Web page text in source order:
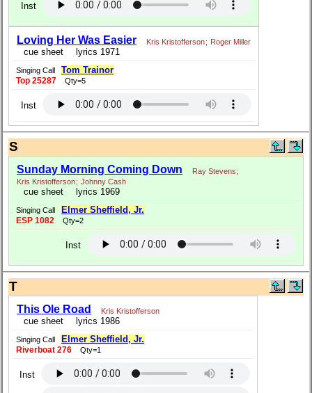
Inst
Loving Her Was Easier Kris Kristofferson; Roger Miller
cue sheet lyrics 1971
Singing Call Tom Trainor
Top 25287 Qty=5
Inst
S
Sunday Morning Coming Down Ray Stevens ;
Kris Kristofferson; Johnny Cash
cue sheet lyrics 1969
Singing Call Elmer Sheffield, Jr.
ESP 1082 Qty=2
Inst
T
This Ole Road Kris Kristofferson
cue sheet lyrics 1986
Singing Call Elmer Sheffield, Jr.
Riverboat 276 Qty=1
Inst